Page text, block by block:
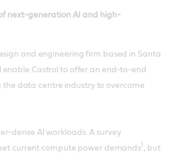
next-generation AI and high-
and engineering firm based in Santa
enable Castrol to offer an end-to-end
data centre industry to overcome
dense AI workloads. A survey
current compute power demands , but